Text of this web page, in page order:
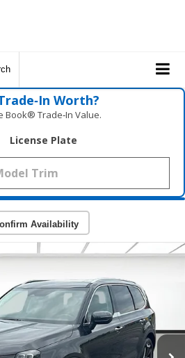
Worth?
Book® Trade‑In Value.
License Plate
Availability